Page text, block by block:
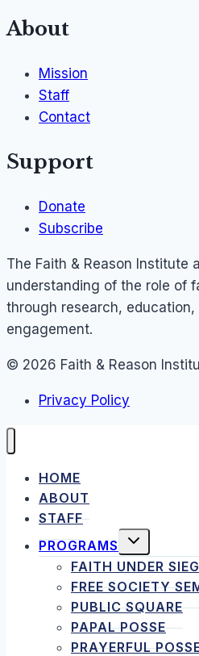
About
Mission
Staff
Contact
Support
Donate
Subscribe
The Faith & Reason Institute
understanding of the role of
through research, education,
engagement.
© 2026 Faith & Reason
Privacy Policy
HOME
ABOUT
STAFF
PROGRAMS
TOGGLE
CHILD
MENU
FAITH UNDER
FREE SOCIETY
PUBLIC SQUARE
PAPAL POSSE
PRAYERFUL